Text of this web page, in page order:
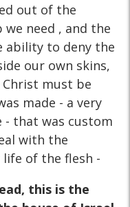
out of the
need , and the
ability to deny the
our own skins,
must be
made - a very
that was custom
with the
of the flesh -
this is the